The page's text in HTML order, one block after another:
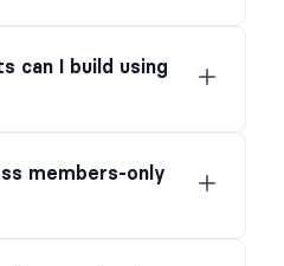
can I build using
members-only